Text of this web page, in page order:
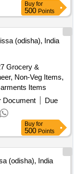
Buy for
500 Points
(odisha), India
Grocery &
Non-Veg Items,
Items
Document
Due
Buy for
500 Points
(odisha), India